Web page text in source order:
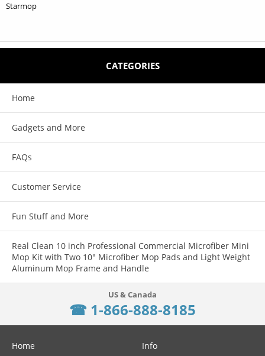
Starmop
CATEGORIES
Home
Gadgets and More
FAQs
Customer Service
Fun Stuff and More
Real Clean 10 inch Professional Commercial Microfiber Mini
Mop Kit with Two 10" Microfiber Mop Pads and Light Weight
Aluminum Mop Frame and Handle
☎ 1-866-888-8185
Home Info